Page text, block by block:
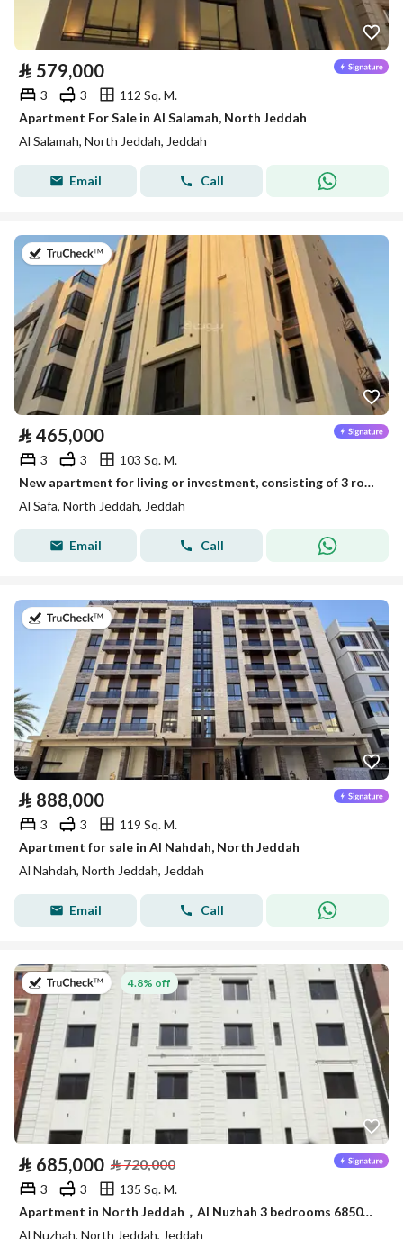
⃁ 579,000
3 3
112 Sq. M.
Apartment For Sale in Al Salamah, North Jeddah
Al Salamah, North Jeddah, Jeddah
Email Call
on 22nd of July 2026
⃁ 465,000
3 3
103 Sq. M.
New apartment for living or investment, consisting of 3 rooms, for sale in Al-Safaa neighborhood
Al Safa, North Jeddah, Jeddah
Email Call
on 13th of July 2026
⃁ 888,000
3 3
119 Sq. M.
Apartment for sale in Al Nahdah, North Jeddah
Al Nahdah, North Jeddah, Jeddah
Email Call
on 8th of July 2026
4.8% off
⃁ 685,000 ⃁720,000
3 3
135 Sq. M.
Apartment in North Jeddah，Al Nuzhah 3 bedrooms 685000 SAR - 87867342
Al Nuzhah, North Jeddah, Jeddah